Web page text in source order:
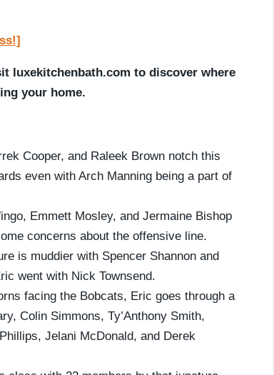
luxekitchenbath.com to discover where
your home.
Cooper, and Raleek Brown notch this
even with Arch Manning being a part of
Emmett Mosley, and Jermaine Bishop
concerns about the offensive line.
is muddier with Spencer Shannon and
went with Nick Townsend.
facing the Bobcats, Eric goes through a
Colin Simmons, Ty’Anthony Smith,
Jelani McDonald, and Derek